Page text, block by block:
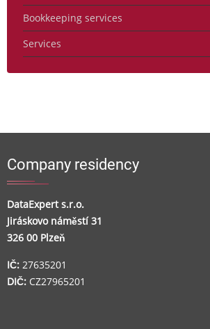
Bookkeeping services
Services
Company residency
DataExpert s.r.o.
Jiráskovo náměstí 31
326 00 Plzeň
IČ: 27635201
DIČ: CZ27965201